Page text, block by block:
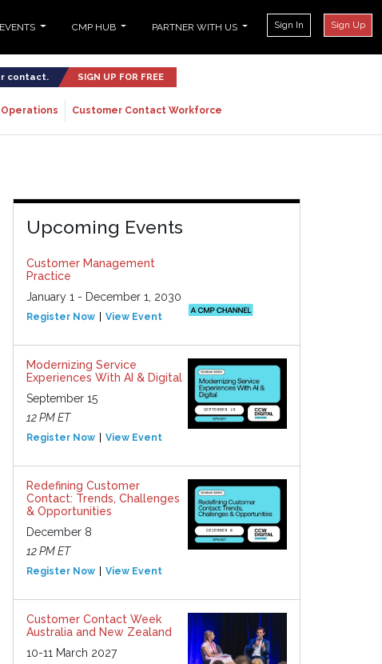
EVENTS CMP HUB PARTNER WITH US Sign In Sign Up
contact. SIGN UP FOR FREE
Customer Contact Workforce
Upcoming Events
Customer Management
Practice
January 1 - December 1, 2030
Register Now View Event
Modernizing Service
Experiences With AI & Digital
September 15
12 PM ET
Register Now View Event
Redefining Customer
Contact: Trends, Challenges
& Opportunities
December 8
12 PM ET
Register Now View Event
Customer Contact Week
Australia and New Zealand
10-11 March 2027